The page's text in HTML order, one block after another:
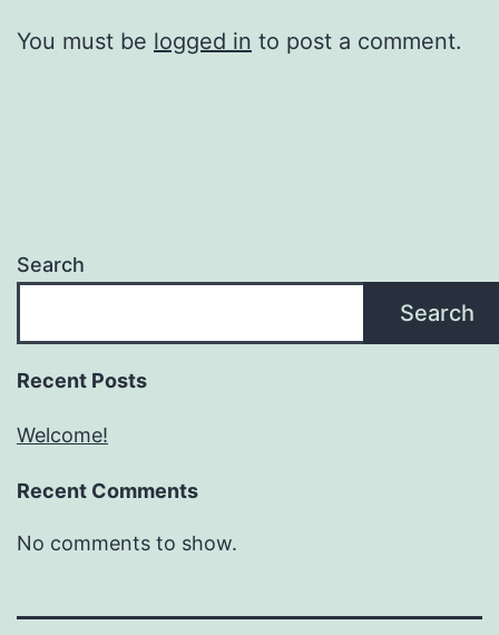
You must be logged in to post a comment.
Search
Search
Recent Posts
Welcome!
Recent Comments
No comments to show.